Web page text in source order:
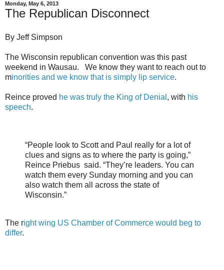
Monday, May 6, 2013
The Republican Disconnect
By Jeff Simpson
The Wisconsin republican convention was this past
weekend in Wausau. We know they want to reach out to
minorities and we know that is simply lip service.
Reince proved he was truly the King of Denial , with his
speech.
“People look to Scott and Paul really for a lot of
clues and signs as to where the party is going,”
Reince Priebus said. “They’re leaders. You can
watch them every Sunday morning and you can
also watch them all across the state of
Wisconsin.”
The right wing US Chamber of Commerce would beg to
differ.